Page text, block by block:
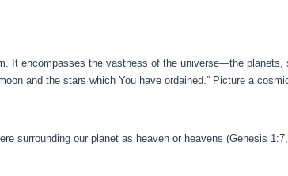
It encompasses the vastness of the universe—the
and the stars which You have ordained.” Picture a
surrounding our planet as heaven or heavens (Genesis